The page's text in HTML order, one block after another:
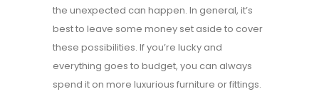
the unexpected can happen. In general, it’s
best to leave some money set aside to cover
these possibilities. If you’re lucky and
everything goes to budget, you can always
spend it on more luxurious furniture or fittings.